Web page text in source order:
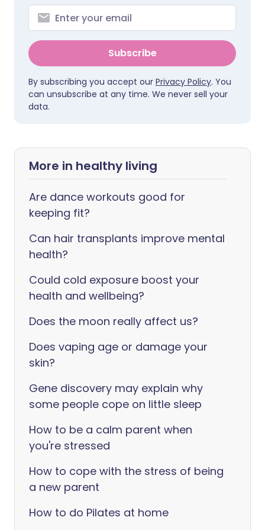
Subscribe
By subscribing you accept our Privacy Policy. You
can unsubscribe at any time. We never sell your
data.
More in healthy living
Are dance workouts good for
keeping fit?
Can hair transplants improve mental
health?
Could cold exposure boost your
health and wellbeing?
Does the moon really affect us?
Does vaping age or damage your
skin?
Gene discovery may explain why
some people cope on little sleep
How to be a calm parent when
you're stressed
How to cope with the stress of being
a new parent
How to do Pilates at home